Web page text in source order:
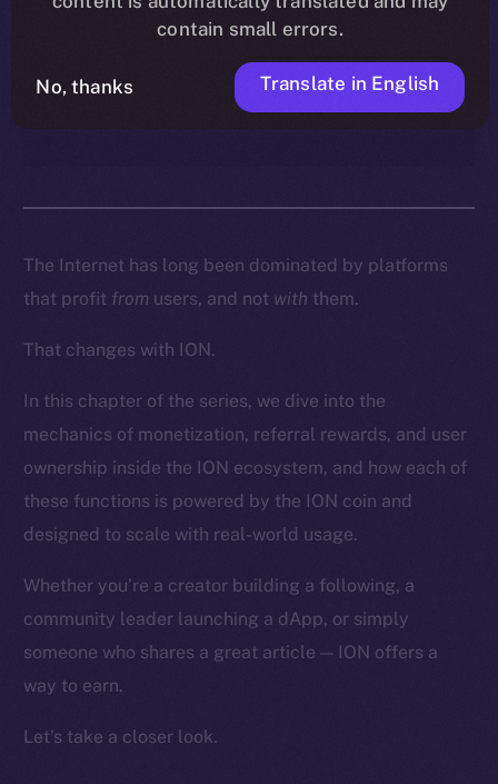
and everyday users to turn
participation into real
ownership and income.
The Internet has long been dominated by platforms
that profit from users, and not with them.
That changes with ION.
In this chapter of the series, we dive into the
mechanics of monetization, referral rewards, and user
ownership inside the ION ecosystem, and how each of
these functions is powered by the ION coin and
designed to scale with real-world usage.
Whether you’re a creator building a following, a
community leader launching a dApp, or simply
someone who shares a great article — ION offers a
way to earn.
Let’s take a closer look.
contain small errors.
No, thanks Translate in English